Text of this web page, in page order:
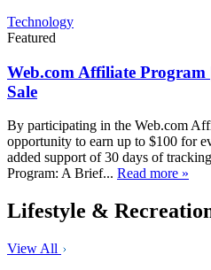
Technology
Featured
Web.com Affiliate
Sale
By participating in the Web.com
opportunity to earn up to $100 for
added support of 30 days of
Program: A Brief... Read more »
Lifestyle &
View All